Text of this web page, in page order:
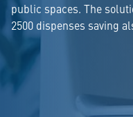
public spaces. The
2500 dispenses saving